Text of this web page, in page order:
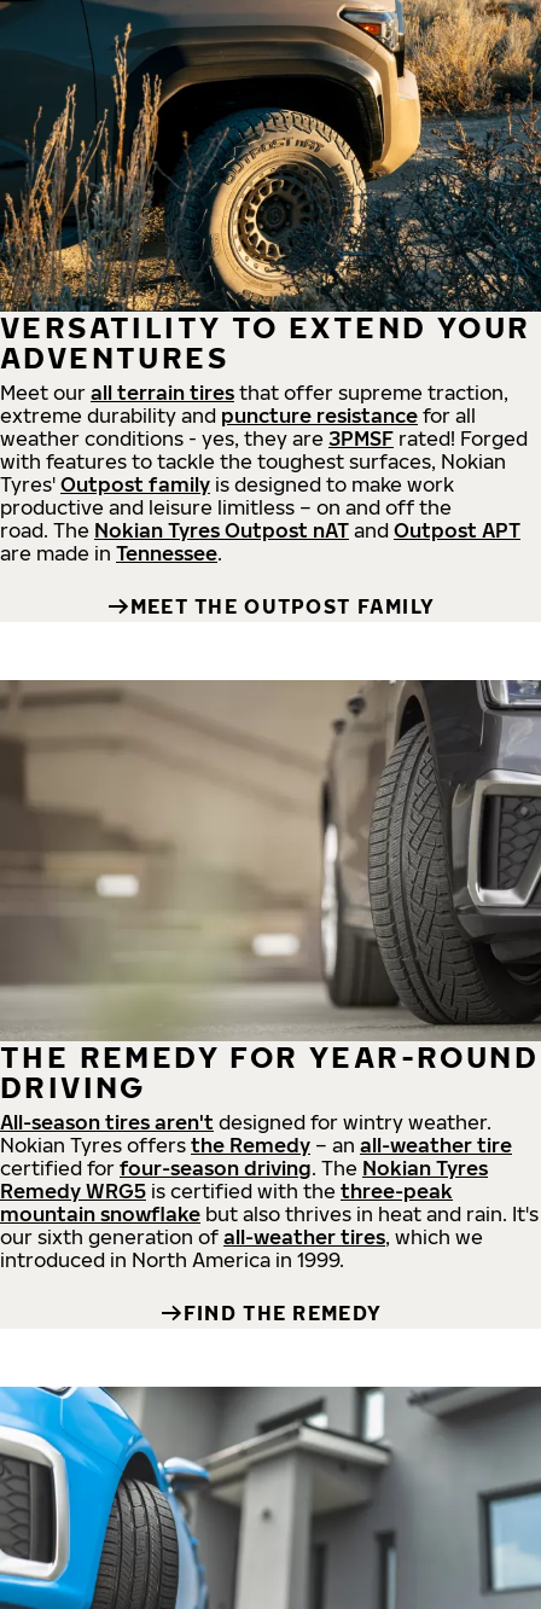
VERSATILITY TO EXTEND YOUR
ADVENTURES
Meet our all terrain tires that offer supreme traction,
extreme durability and puncture resistance for all
weather conditions - yes, they are 3PMSF rated! Forged
with features to tackle the toughest surfaces, Nokian
Tyres' Outpost family is designed to make work
productive and leisure limitless – on and off the
road. The Nokian Tyres Outpost nAT and Outpost APT
are made in Tennessee.
MEET THE OUTPOST FAMILY
THE REMEDY FOR YEAR-ROUND
DRIVING
All-season tires aren't designed for wintry weather.
Nokian Tyres offers the Remedy – an all-weather tire
certified for four-season driving. The Nokian Tyres
Remedy WRG5 is certified with the three-peak
mountain snowflake but also thrives in heat and rain. It's
our sixth generation of all-weather tires, which we
introduced in North America in 1999.
FIND THE REMEDY